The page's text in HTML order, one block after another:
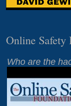
Online Safety
Who are the